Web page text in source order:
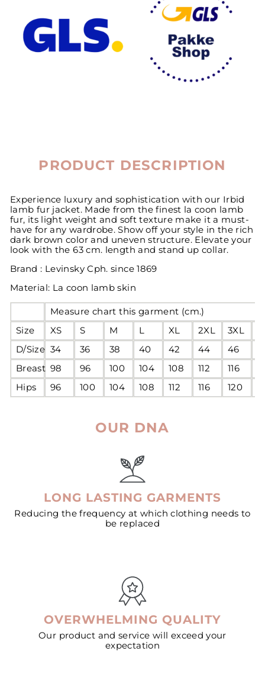
PRODUCT DESCRIPTION
Experience luxury and sophistication with our Irbid
lamb fur jacket. Made from the finest la coon lamb
fur, its light weight and soft texture make it a must-
have for any wardrobe. Show off your style in the rich
dark brown color and uneven structure. Elevate your
look with the 63 cm. length and stand up collar.
Brand : Levinsky Cph. since 1869
Material: La coon lamb skin
Measure chart this garment (cm.)
Size
XS S M L XL 2XL 3XL
D/Size 34 36 38 40 42 44 46
Breast 98 96 100 104 108 112 116
Hips
96 100 104 108 112 116 120
OUR DNA
LONG LASTING GARMENTS
Reducing the frequency at which clothing needs to
be replaced
OVERWHELMING QUALITY
Our product and service will exceed your
expectation